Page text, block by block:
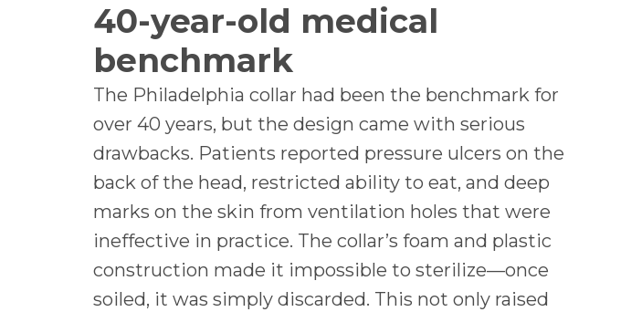
40-year-old medical
benchmark
The Philadelphia collar had been the benchmark for
over 40 years, but the design came with serious
drawbacks. Patients reported pressure ulcers on the
back of the head, restricted ability to eat, and deep
marks on the skin from ventilation holes that were
ineffective in practice. The collar’s foam and plastic
construction made it impossible to sterilize—once
soiled, it was simply discarded. This not only raised